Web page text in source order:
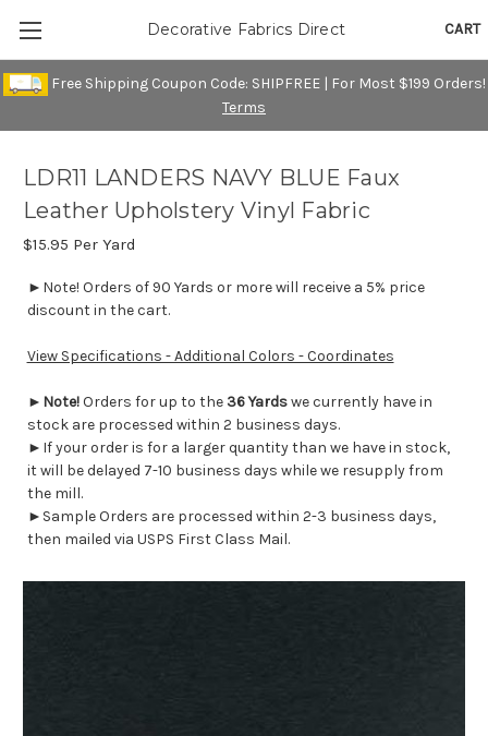
Free Shipping Coupon Code: SHIPFREE | For Most $199 Orders!
Terms
CART
Decorative Fabrics Direct
LDR11 LANDERS NAVY BLUE Faux
Leather Upholstery Vinyl Fabric
$15.95 Per Yard
►Note! Orders of 90 Yards or more will receive a 5% price
discount in the cart.
View Specifications - Additional Colors - Coordinates
► Note!Orders for up to the 36 Yardswe currently have in
stock are processed within 2 business days.
►If your order is for a larger quantity than we have in stock,
it will be delayed 7-10 business days while we resupply from
the mill.
►Sample Orders are processed within 2-3 business days,
then mailed via USPS First Class Mail.